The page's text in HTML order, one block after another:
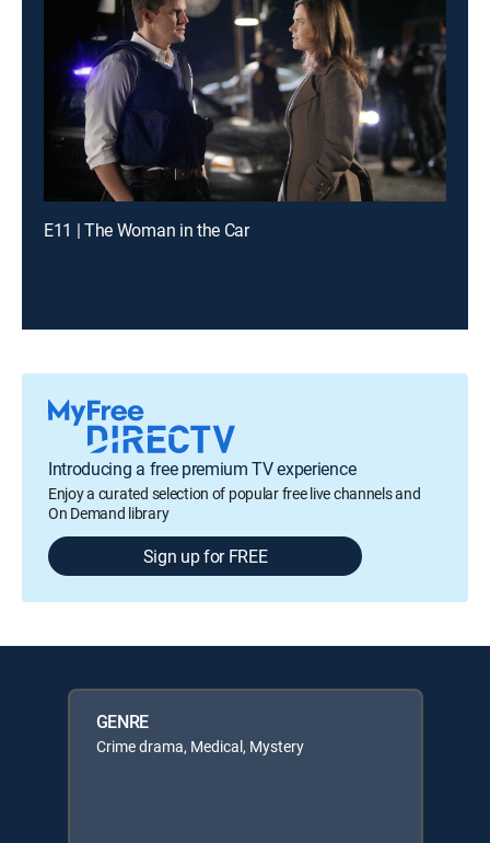
E11 | The Woman in the Car
Introducing a free premium TV experience
Enjoy a curated selection of popular free live channels and
On Demand library
Sign up for FREE
GENRE
Crime drama, Medical, Mystery